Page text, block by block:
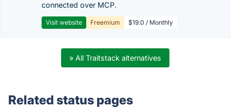
connected over MCP.
Visit website Freemium $19.0 / Monthly
» All Traitstack alternatives
Related status pages